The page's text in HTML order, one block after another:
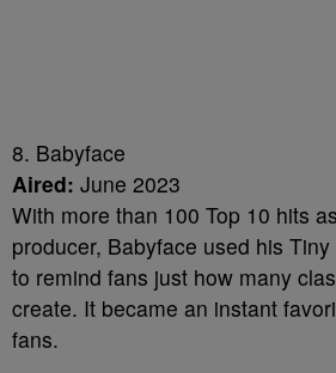
8. Babyface
Aired: June 2023
With more than 100 Top 10 hits
producer, Babyface used his
to remind fans just how many
create. It became an instant
fans.